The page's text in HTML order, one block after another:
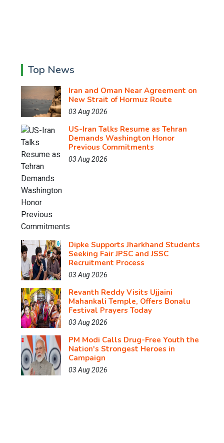
Top News
Iran and Oman Near Agreement on
New Strait of Hormuz Route
03 Aug 2026
US-Iran Talks Resume as Tehran
Demands Washington Honor
Previous Commitments
03 Aug 2026
Dipke Supports Jharkhand Students
Seeking Fair JPSC and JSSC
Recruitment Process
03 Aug 2026
Revanth Reddy Visits Ujjaini
Mahankali Temple, Offers Bonalu
Festival Prayers Today
03 Aug 2026
PM Modi Calls Drug-Free Youth the
Nation's Strongest Heroes in
Campaign
03 Aug 2026